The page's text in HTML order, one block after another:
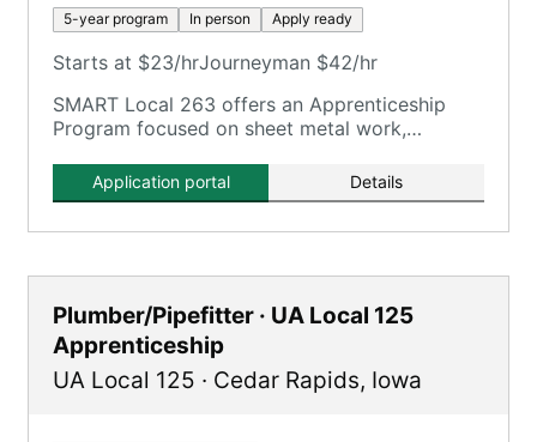
5-year program In person Apply ready
Starts at $23/hrJourneyman $42/hr
SMART Local 263 offers an Apprenticeship
Program focused on sheet metal work,
welders, shop fabrication, and architectural
trades.
Application portal Details
Plumber/Pipefitter · UA Local 125
Apprenticeship
UA Local 125 · Cedar Rapids, Iowa